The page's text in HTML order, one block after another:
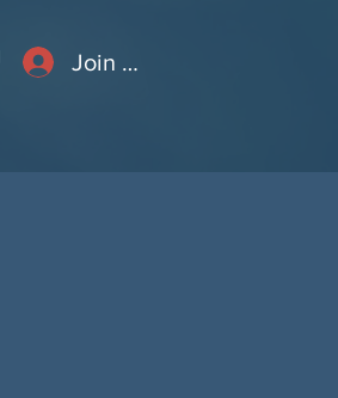
Join or Log In